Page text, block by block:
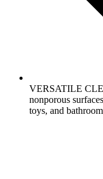
VERSATILE
nonporous
toys, and